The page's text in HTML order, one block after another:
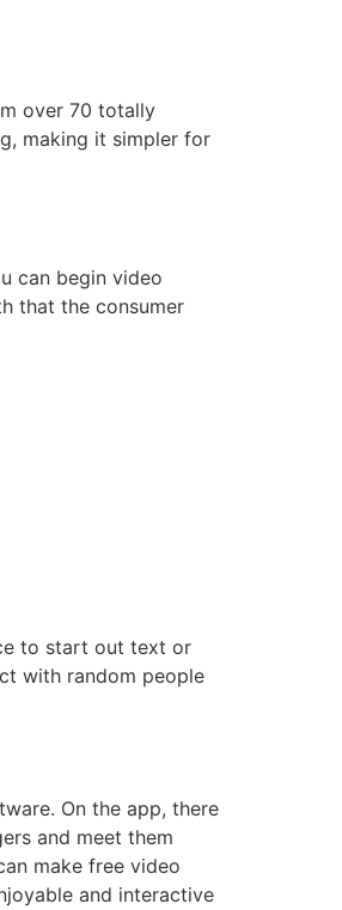
over 70 totally
making it simpler for
can begin video
that the consumer
to start out text or
with random people
On the app, there
and meet them
make free video
and interactive